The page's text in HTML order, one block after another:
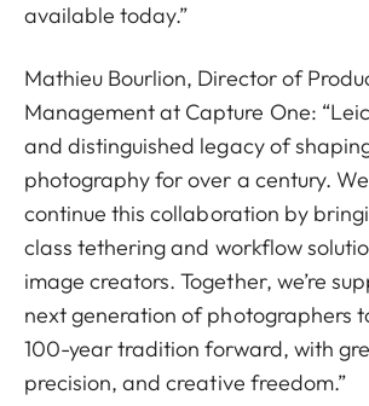
available today.”
Mathieu Bourlion, Director of
Management at Capture One:
and distinguished legacy of
photography for over a century.
continue this collaboration by
class tethering and workflow
image creators. Together, we’re
next generation of photographers
100-year tradition forward, with
precision, and creative freedom.”